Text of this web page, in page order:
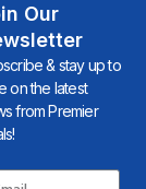
Our
& stay up to
on the latest
from Premier